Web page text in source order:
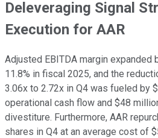
Deleveraging Signal
Execution for AAR
Adjusted EBITDA margin
11.8% in fiscal 2025, and the
3.06x to 2.72x in Q4 was fueled by
operational cash flow and $48
divestiture. Furthermore, AAR
shares in Q4 at an average cost of